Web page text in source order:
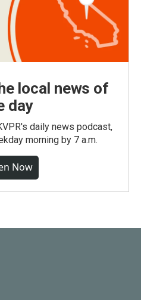
local news of
day
daily news podcast,
morning by 7 a.m.
Now